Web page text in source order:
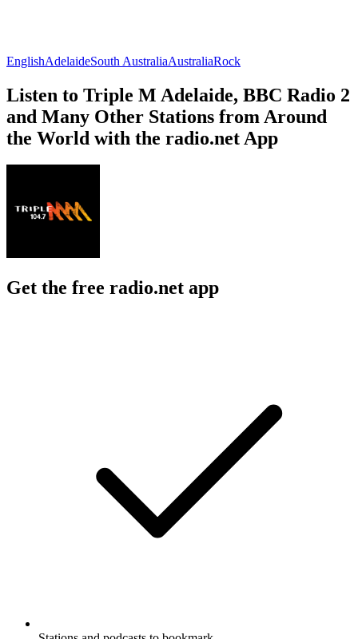
EnglishAdelaideSouth AustraliaAustraliaRock
Listen to Triple M Adelaide, BBC Radio 2
and Many Other Stations from Around
the World with the radio.net App
Get the free radio.net app